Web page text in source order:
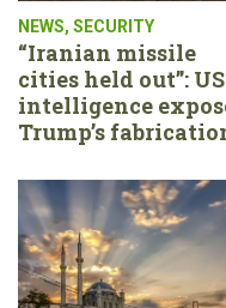
NEWS, SECURITY
“Iranian missile
cities held out”: US
intelligence
Trump’s